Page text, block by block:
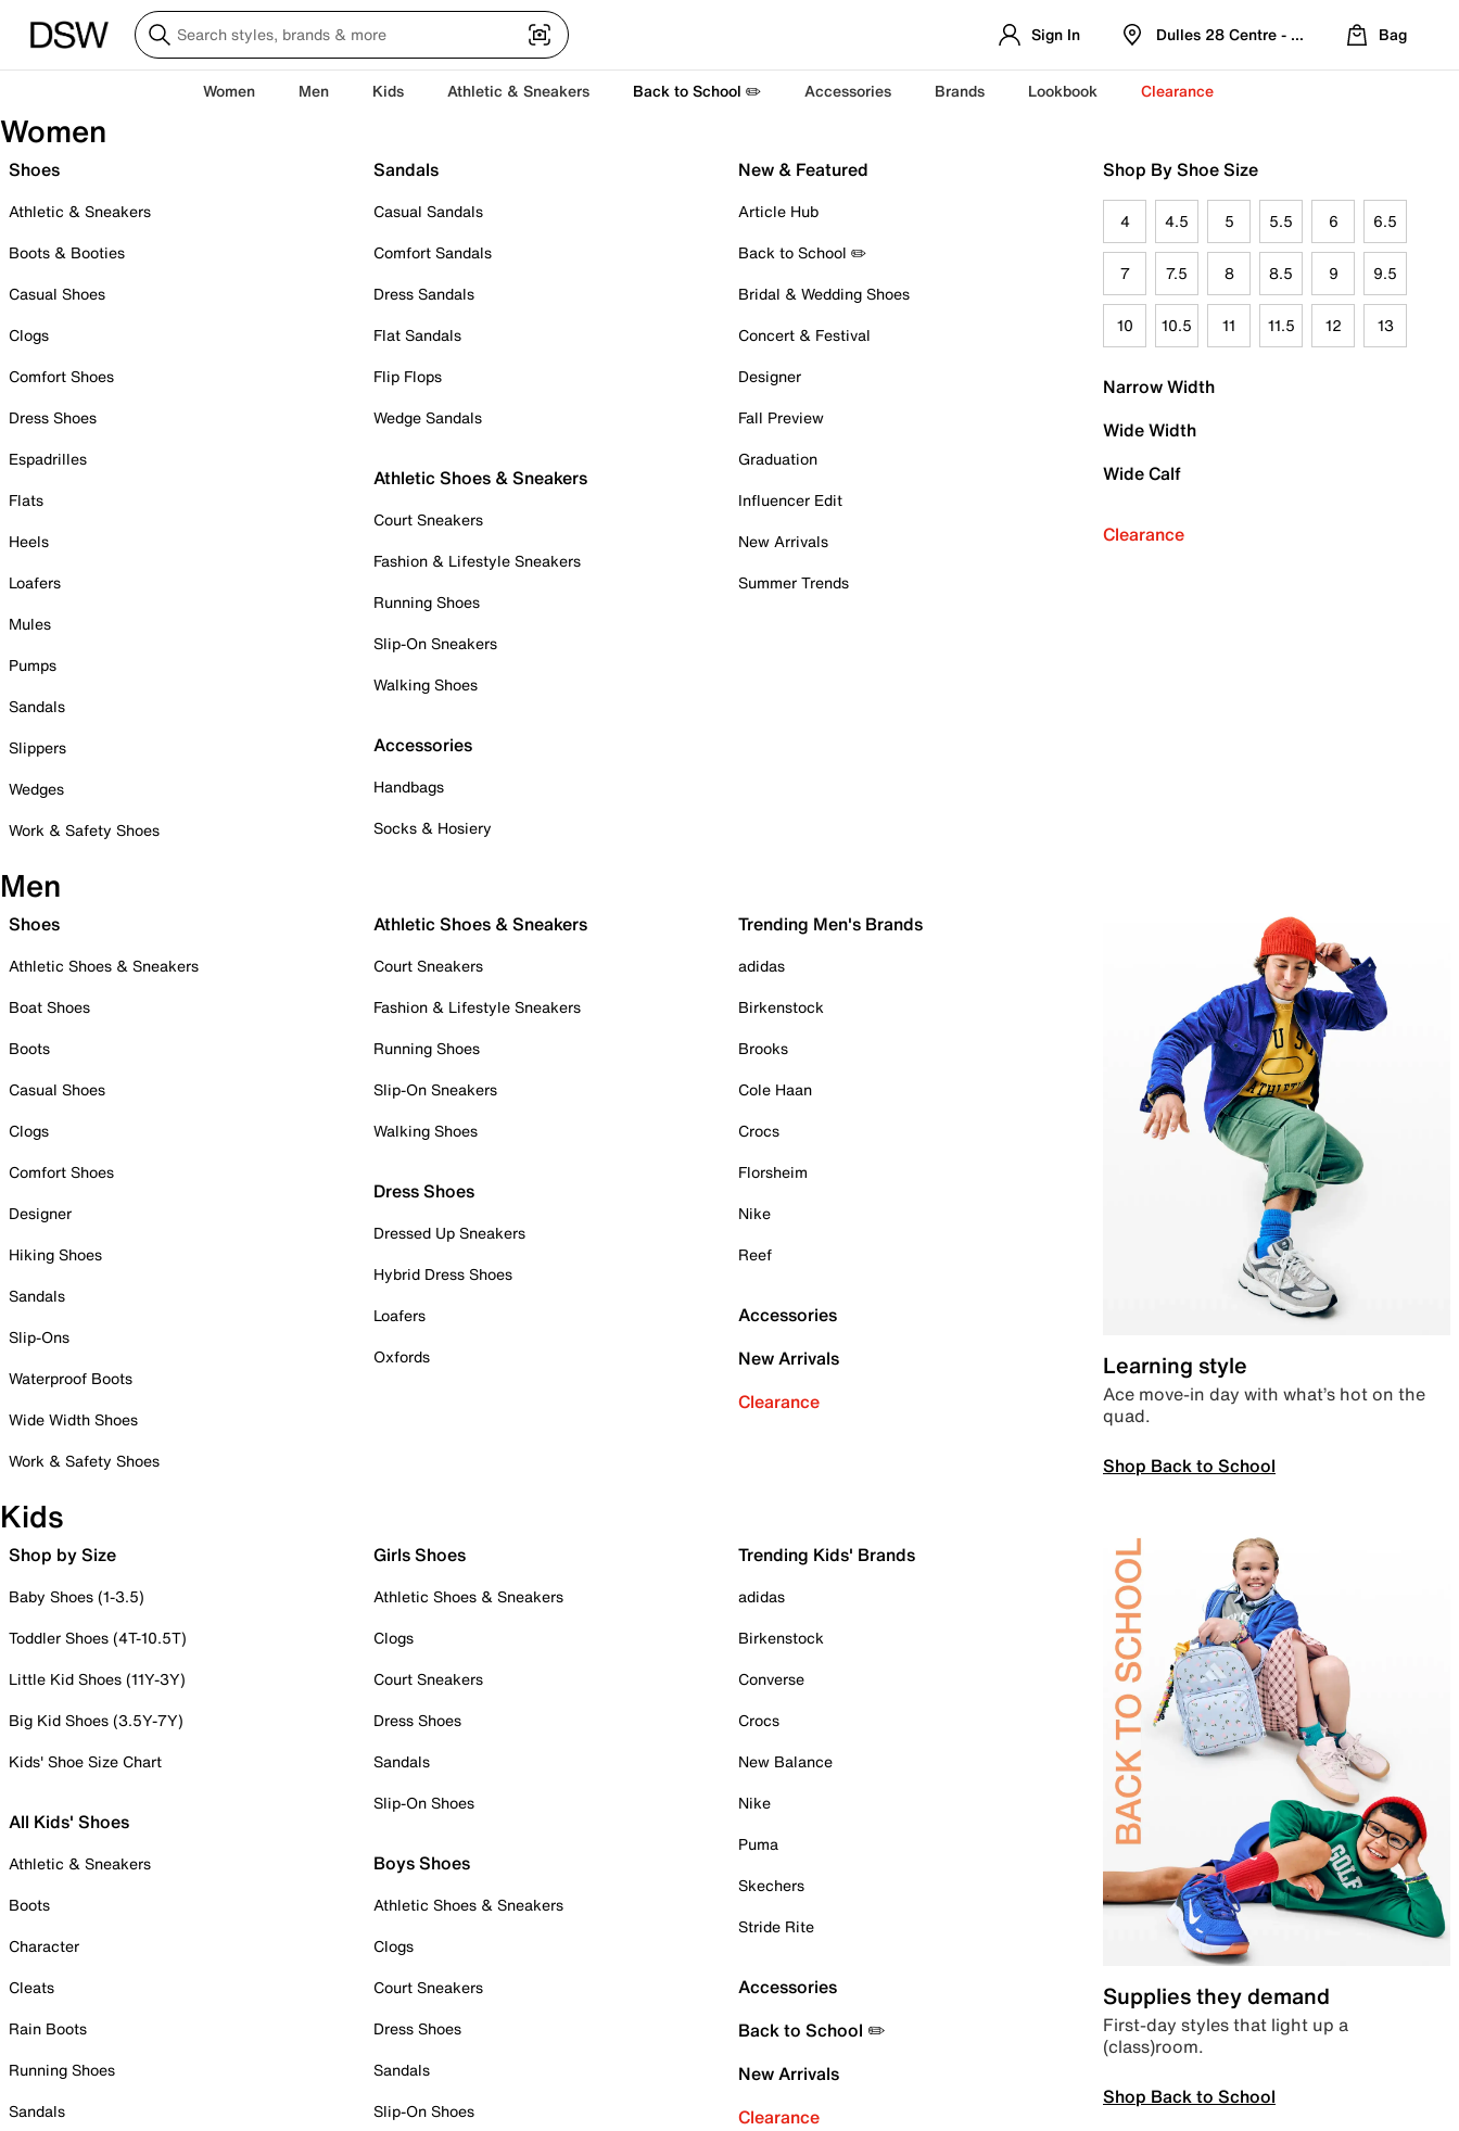
Sign In Dulles 28 Centre - Refreshed Location
Bag
Women Men Kids Athletic & Sneakers Back to School ✏️ Accessories Brands Lookbook Clearance
Women
Shoes
Athletic & Sneakers
Boots & Booties
Casual Shoes
Clogs
Comfort Shoes
Dress Shoes
Espadrilles
Flats
Heels
Loafers
Mules
Pumps
Sandals
Slippers
Wedges
Work & Safety Shoes
Sandals
Casual Sandals
Comfort Sandals
Dress Sandals
Flat Sandals
Flip Flops
Wedge Sandals
Athletic Shoes & Sneakers
Court Sneakers
Fashion & Lifestyle Sneakers
Running Shoes
Slip-On Sneakers
Walking Shoes
Accessories
Handbags
Socks & Hosiery
New & Featured
Article Hub
Back to School ✏️
Bridal & Wedding Shoes
Concert & Festival
Designer
Fall Preview
Graduation
Influencer Edit
New Arrivals
Summer Trends
Shop By Shoe Size
4 4.5 5 5.5 6 6.5
7 7.5 8 8.5 9 9.5
10 10.5 11 11.5 12 13
Narrow Width
Wide Width
Wide Calf
Clearance
Men
Shoes
Athletic Shoes & Sneakers
Boat Shoes
Boots
Casual Shoes
Clogs
Comfort Shoes
Designer
Hiking Shoes
Sandals
Slip-Ons
Waterproof Boots
Wide Width Shoes
Work & Safety Shoes
Athletic Shoes & Sneakers
Court Sneakers
Fashion & Lifestyle Sneakers
Running Shoes
Slip-On Sneakers
Walking Shoes
Dress Shoes
Dressed Up Sneakers
Hybrid Dress Shoes
Loafers
Oxfords
Trending Men's Brands
adidas
Birkenstock
Brooks
Cole Haan
Crocs
Florsheim
Nike
Reef
Accessories
New Arrivals
Clearance
Learning style
Ace move-in day with what’s hot on the
quad.
Shop Back to School
Kids
Shop by Size
Baby Shoes (1-3.5)
Toddler Shoes (4T-10.5T)
Little Kid Shoes (11Y-3Y)
Big Kid Shoes (3.5Y-7Y)
Kids' Shoe Size Chart
All Kids' Shoes
Athletic & Sneakers
Boots
Character
Cleats
Rain Boots
Running Shoes
Sandals
Girls Shoes
Athletic Shoes & Sneakers
Clogs
Court Sneakers
Dress Shoes
Sandals
Slip-On Shoes
Boys Shoes
Athletic Shoes & Sneakers
Clogs
Court Sneakers
Dress Shoes
Sandals
Slip-On Shoes
Trending Kids' Brands
adidas
Birkenstock
Converse
Crocs
New Balance
Nike
Puma
Skechers
Stride Rite
Accessories
Back to School ✏️
New Arrivals
Clearance
Supplies they demand
First-day styles that light up a
(class)room.
Shop Back to School